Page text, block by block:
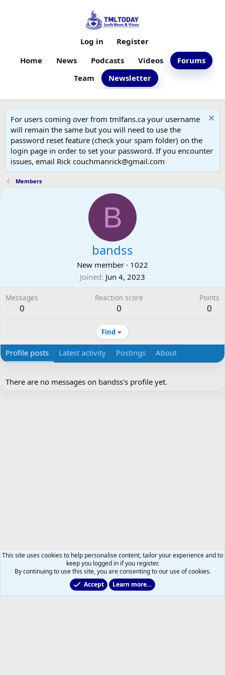
Home News Podcasts Videos
Forums
Team
Newsletter
Log in Register
For users coming over from tmlfans.ca your username
will remain the same but you will need to use the
password reset feature (check your spam folder) on the
login page in order to set your password. If you encounter
issues, email Rick couchmanrick@gmail.com
Members
B
bandss
New member · 1022
Joined Jun 4, 2023
Messages
0
Reaction score
0
Points
0
Find
Profile posts Latest activity Postings About
There are no messages on bandss's profile yet.
This site uses cookies to help personalise content, tailor your experience and to
keep you logged in if you register.
By continuing to use this site, you are consenting to our use of cookies.
Accept
Learn more…